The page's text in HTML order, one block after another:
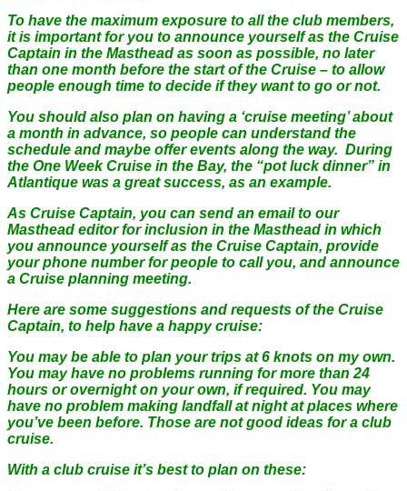
To have the maximum exposure to all the club members,
it is important for you to announce yourself as the Cruise
Captain in the Masthead as soon as possible, no later
than one month before the start of the Cruise – to allow
people enough time to decide if they want to go or not.
You should also plan on having a ‘cruise meeting’ about
a month in advance, so people can understand the
schedule and maybe offer events along the way. During
the One Week Cruise in the Bay, the “pot luck dinner” in
Atlantique was a great success, as an example.
As Cruise Captain, you can send an email to our
Masthead editor for inclusion in the Masthead in which
you announce yourself as the Cruise Captain, provide
your phone number for people to call you, and announce
a Cruise planning meeting.
Here are some suggestions and requests of the Cruise
Captain, to help have a happy cruise:
You may be able to plan your trips at 6 knots on my own.
You may have no problems running for more than 24
hours or overnight on your own, if required. You may
have no problem making landfall at night at places where
you’ve been before. Those are not good ideas for a club
cruise.
With a club cruise it’s best to plan on these: